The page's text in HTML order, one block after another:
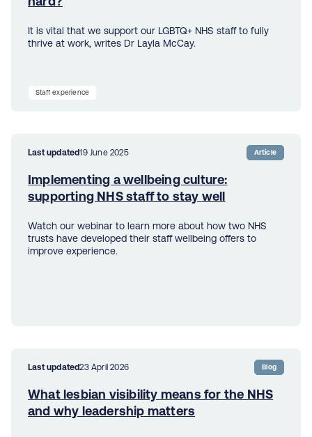
It is vital that we support our LGBTQ+ NHS staff to fully
thrive at work, writes Dr Layla McCay.
Staff experience
Last updated19 June 2025 Article
Implementing a wellbeing culture:
supporting NHS staff to stay well
Watch our webinar to learn more about how two NHS
trusts have developed their staff wellbeing offers to
improve experience.
Last updated23 April 2026 Blog
What lesbian visibility means for the NHS
and why leadership matters